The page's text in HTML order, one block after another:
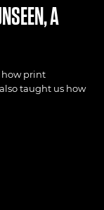
A
how print
taught us how